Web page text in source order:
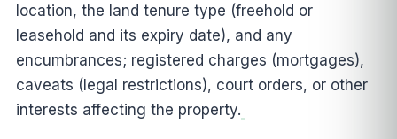
location, the land tenure type (freehold or
leasehold and its expiry date), and any
encumbrances; registered charges (mortgages),
caveats (legal restrictions), court orders, or other
interests affecting the property.